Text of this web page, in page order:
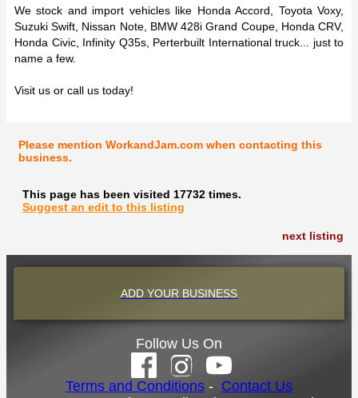
We stock and import vehicles like Honda Accord, Toyota Voxy,
Suzuki Swift, Nissan Note, BMW 428i Grand Coupe, Honda CRV,
Honda Civic, Infinity Q35s, Perterbuilt International truck... just to
name a few.
Visit us or call us today!
Please mention WorkandJam.com when contacting this
business.
This page has been visited 17732 times.
Suggest an edit to this listing
next listing
ADD YOUR BUSINESS
Follow Us On
Terms and Conditions - Contact Us